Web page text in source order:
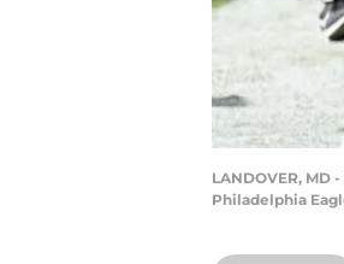
LANDOVER, MD
Philadelphia